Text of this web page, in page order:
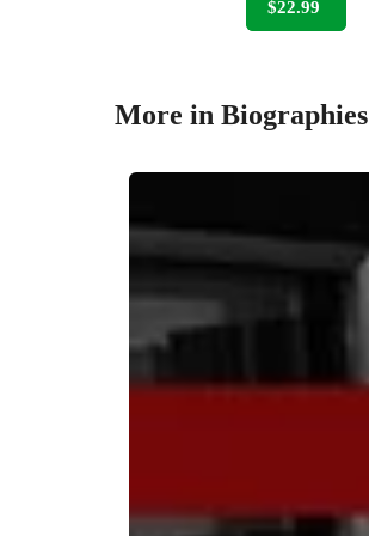
$22.99
More in Biographies